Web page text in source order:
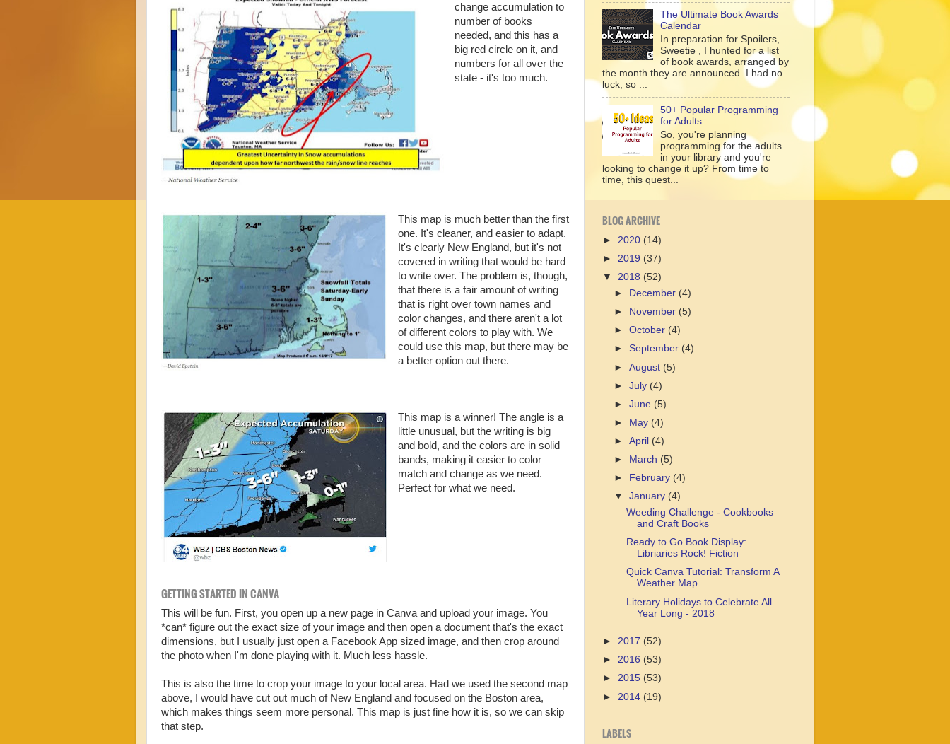
change accumulation to
number of books
needed, and this has a
big red circle on it, and
numbers for all over the
state - it's too much.
This map is much better than the first
one. It's cleaner, and easier to adapt.
It's clearly New England, but it's not
covered in writing that would be hard
to write over. The problem is, though,
that there is a fair amount of writing
that is right over town names and
color changes, and there aren't a lot
of different colors to play with. We
could use this map, but there may be
a better option out there.
This map is a winner! The angle is a
little unusual, but the writing is big
and bold, and the colors are in solid
bands, making it easier to color
match and change as we need.
Perfect for what we need.
GETTING STARTED IN CANVA
This will be fun. First, you open up a new page in Canva and upload your image. You
*can* figure out the exact size of your image and then open a document that's the exact
dimensions, but I usually just open a Facebook App sized image, and then crop around
the photo when I'm done playing with it. Much less hassle.
This is also the time to crop your image to your local area. Had we used the second map
above, I would have cut out much of New England and focused on the Boston area,
which makes things seem more personal. This map is just fine how it is, so we can skip
that step.
The Ultimate Book Awards
Calendar
In preparation for Spoilers,
Sweetie , I hunted for a list
of book awards, arranged by
the month they are announced. I had no
luck, so ...
50+ Popular Programming
for Adults
So, you're planning
programming for the adults
in your library and you're
looking to change it up? From time to
time, this quest...
BLOG ARCHIVE
► 2020 (14)
► 2019 (37)
▼ 2018 (52)
►
December (4)
►
November (5)
►October (4)
►September (4)
►August (5)
►July (4)
►June (5)
►
May (4)
►April (4)
►
March (5)
►
February (4)
▼January (4)
Weeding Challenge - Cookbooks
and Craft Books
Ready to Go Book Display:
Libriaries Rock! Fiction
Quick Canva Tutorial: Transform A
Weather Map
Literary Holidays to Celebrate All
Year Long - 2018
► 2017 (52)
► 2016 (53)
► 2015 (53)
► 2014 (19)
LABELS